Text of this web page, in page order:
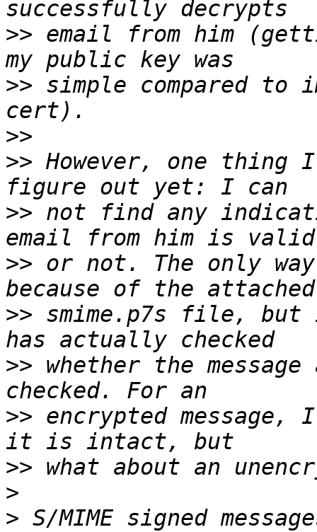
>> email from him
>> simple compared to
>>
>> However, one thing
>> not find any
>> or not. The only
>> smime.p7s file,
>> whether the
>> encrypted
>>
>
> S/MIME signed